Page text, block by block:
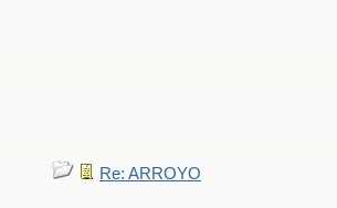
Re: ARROYO